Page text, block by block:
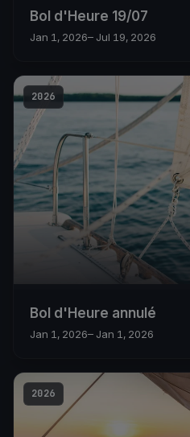
Bol d'Heure 19/07
Jan 1, 2026– Jul 19, 2026
2026
Bol d'Heure annulé
Jan 1, 2026– Jan 1, 2026
2026